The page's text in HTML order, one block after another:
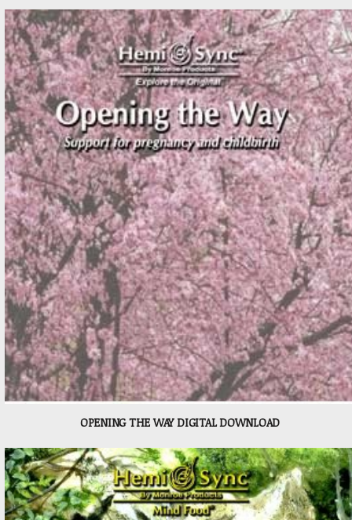
OPENING THE WAY DIGITAL DOWNLOAD